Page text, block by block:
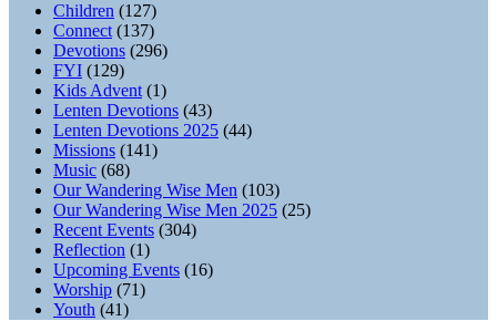
Children (127)
Connect (137)
Devotions (296)
FYI (129)
Kids Advent (1)
Lenten Devotions (43)
Lenten Devotions 2025 (44)
Missions (141)
Music (68)
Our Wandering Wise Men (103)
Our Wandering Wise Men 2025 (25)
Recent Events (304)
Reflection (1)
Upcoming Events (16)
Worship (71)
Youth (41)